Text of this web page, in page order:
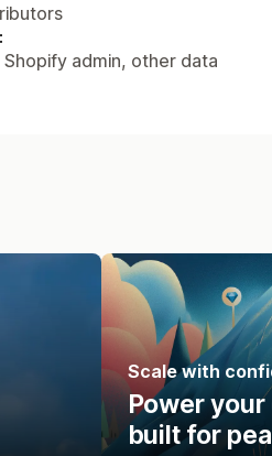
admin, other data
Scale with
Power
built for